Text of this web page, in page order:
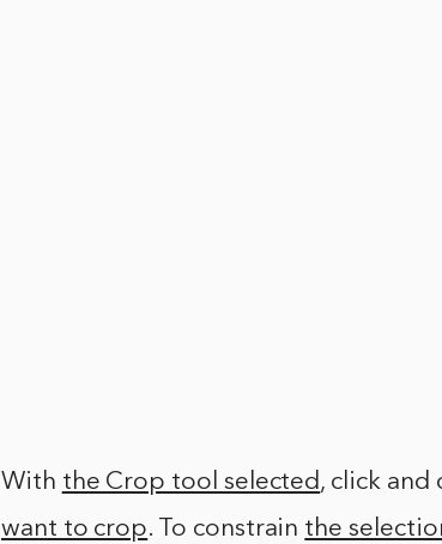
With the Crop tool selected, click and
want to crop. To constrain the